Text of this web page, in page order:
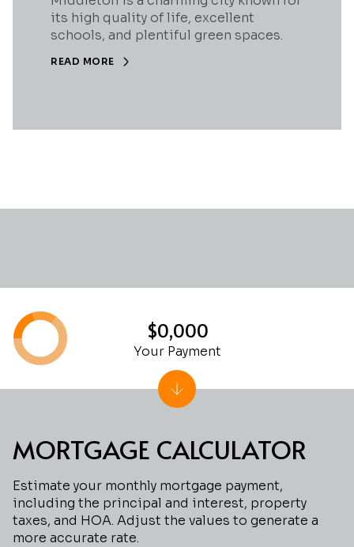
its high quality of life, excellent
schools, and plentiful green spaces.
READ MORE
MORTGAGE CALCULATOR
Estimate your monthly mortgage payment,
including the principal and interest, property
taxes, and HOA. Adjust the values to generate a
more accurate rate.
$0,000
Your Payment